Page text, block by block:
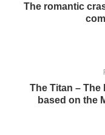
The romantic
The Titan –
based on the